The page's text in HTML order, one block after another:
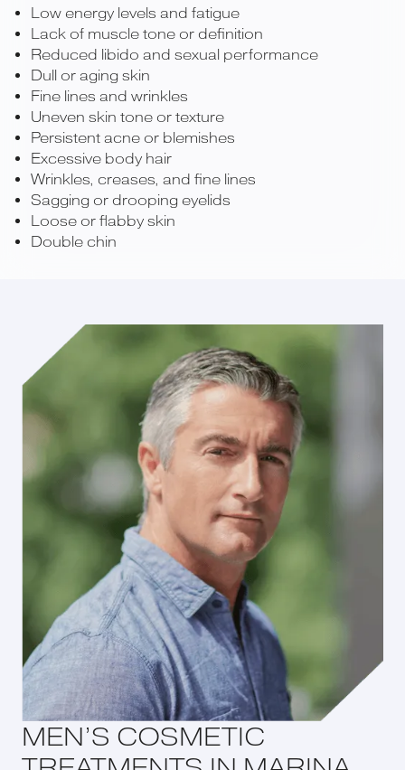
Low energy levels and fatigue
Lack of muscle tone or definition
Reduced libido and sexual performance
Dull or aging skin
Fine lines and wrinkles
Uneven skin tone or texture
Persistent acne or blemishes
Excessive body hair
Wrinkles, creases, and fine lines
Sagging or drooping eyelids
Loose or flabby skin
Double chin
MEN’S COSMETIC